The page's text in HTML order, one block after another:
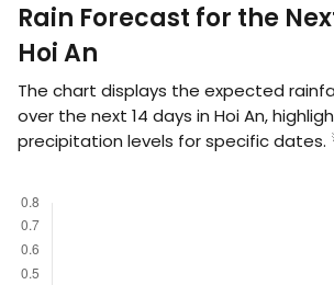
Rain Forecast for the
Hoi An
The chart displays the expected
over the next 14 days in Hoi An,
precipitation levels for specific dates.